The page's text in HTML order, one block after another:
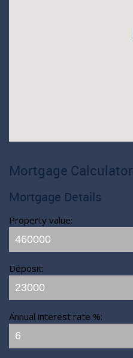
Mortgage Calculator
Mortgage Details
Property value:
Deposit:
Annual interest rate %: